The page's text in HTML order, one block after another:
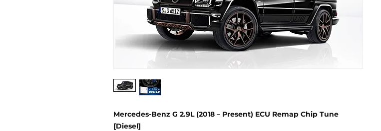
Mercedes-Benz G 2.9L (2018 – Present) ECU Remap Chip Tune
[Diesel]